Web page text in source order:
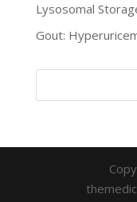
Lysosomal
Gout: